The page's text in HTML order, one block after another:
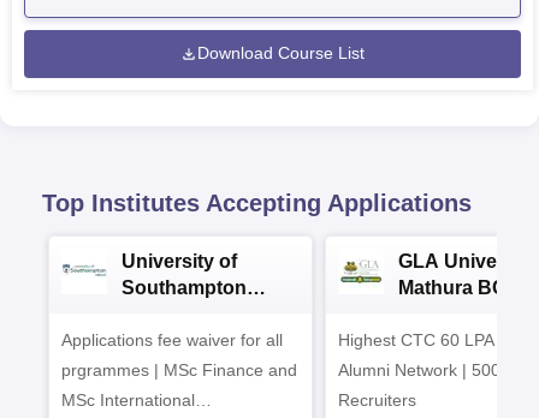
Download Course List
Top Institutes Accepting Applications
University of
Southampton
Admissions 2026
Applications fee waiver for all
prgrammes | MSc Finance and
MSc International
GLA University
Mathura BCA
Highest CTC 60 LPA |
Alumni Network | 500+
Recruiters